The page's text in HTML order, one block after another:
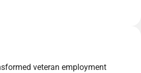
veteran employment